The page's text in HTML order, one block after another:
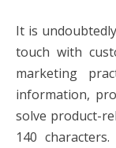
It is
touch with
marketing
information,
solve product-
140